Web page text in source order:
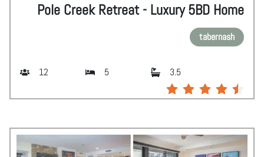
Pole Creek Retreat - Luxury 5BD Home
tabernash
12 5 3.5